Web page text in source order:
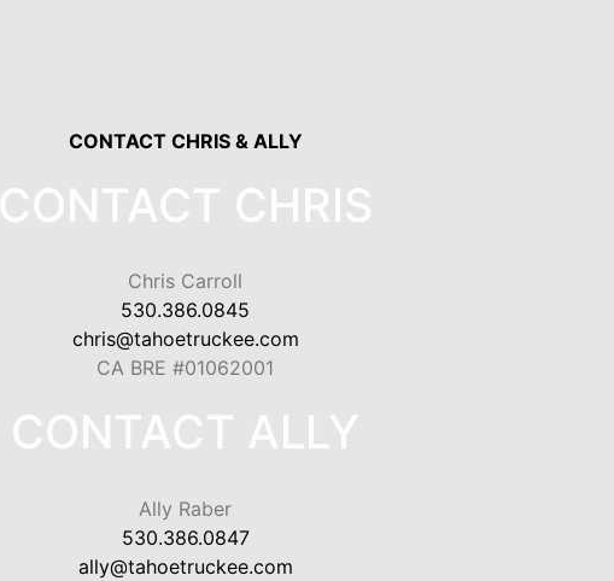
CONTACT CHRIS & ALLY
CONTACT CHRIS
Chris Carroll
530.386.0845
chris@tahoetruckee.com
CA BRE #01062001
CONTACT ALLY
Ally Raber
530.386.0847
ally@tahoetruckee.com